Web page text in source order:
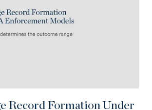
Record Formation Under